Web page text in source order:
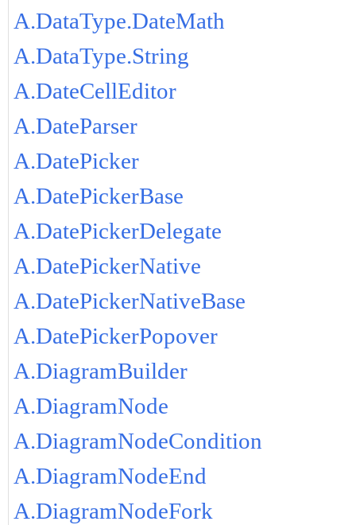
A.DataType.DateMath
A.DataType.String
A.DateCellEditor
A.DateParser
A.DatePicker
A.DatePickerBase
A.DatePickerDelegate
A.DatePickerNative
A.DatePickerNativeBase
A.DatePickerPopover
A.DiagramBuilder
A.DiagramNode
A.DiagramNodeCondition
A.DiagramNodeEnd
A.DiagramNodeFork